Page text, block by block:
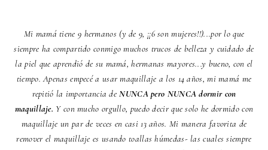
Mi mamá tiene 9 hermanos (y de 9, ¡¡6 son mujeres!!)...por lo que
siempre ha compartido conmigo muchos trucos de belleza y cuidado de
la piel que aprendió de su mamá, hermanas mayores...y bueno, con el
tiempo. Apenas empecé a usar maquillaje a los 14 años, mi mamá me
repitió la importancia deNUNCA pero NUNCA dormir con
maquillaje. Y con mucho orgullo, puedo decir que solo he dormido con
maquillaje un par de veces en casi 13 años. Mi manera favorita de
remover el maquillaje es usando toallas húmedas- las cuales siempre